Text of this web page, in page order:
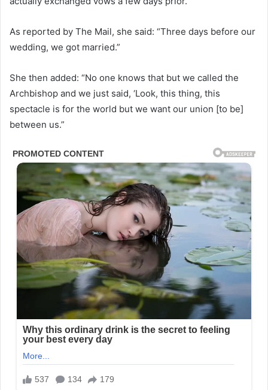
As reported by The Mail, she said: “Three days before our
wedding, we got married.”
She then added: “No one knows that but we called the
Archbishop and we just said, ‘Look, this thing, this
spectacle is for the world but we want our union [to be]
between us.”